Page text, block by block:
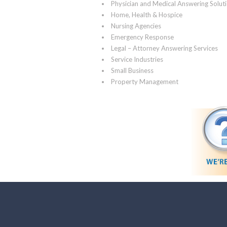
Physician and Medical Answering
Home, Health & Hospice
Nursing Agencies
Emergency Response
Legal – Attorney Answering Services
Service Industries
Small Business
Property Management